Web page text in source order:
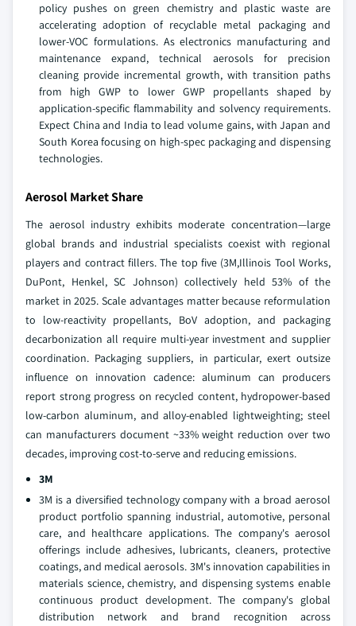
policy pushes on green chemistry and plastic waste are
accelerating adoption of recyclable metal packaging and
lower-VOC formulations. As electronics manufacturing and
maintenance expand, technical aerosols for precision
cleaning provide incremental growth, with transition paths
from high GWP to lower GWP propellants shaped by
application-specific flammability and solvency requirements.
Expect China and India to lead volume gains, with Japan and
South Korea focusing on high-spec packaging and dispensing
technologies.
Aerosol Market Share
The aerosol industry exhibits moderate concentration—large
global brands and industrial specialists coexist with regional
players and contract fillers. The top five (3M,Illinois Tool Works,
DuPont, Henkel, SC Johnson) collectively held 53% of the
market in 2025. Scale advantages matter because reformulation
to low-reactivity propellants, BoV adoption, and packaging
decarbonization all require multi-year investment and supplier
coordination. Packaging suppliers, in particular, exert outsize
influence on innovation cadence: aluminum can producers
report strong progress on recycled content, hydropower-based
low-carbon aluminum, and alloy-enabled lightweighting; steel
can manufacturers document ~33% weight reduction over two
decades, improving cost-to-serve and reducing emissions.
3M
3M is a diversified technology company with a broad aerosol
product portfolio spanning industrial, automotive, personal
care, and healthcare applications. The company's aerosol
offerings include adhesives, lubricants, cleaners, protective
coatings, and medical aerosols. 3M's innovation capabilities in
materials science, chemistry, and dispensing systems enable
continuous product development. The company's global
distribution network and brand recognition across